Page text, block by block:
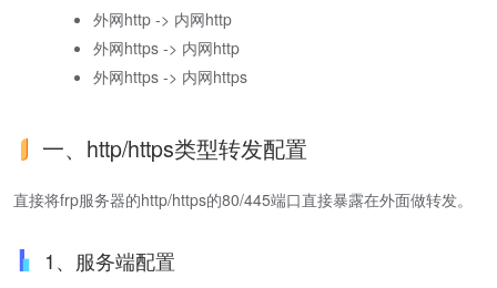
外网http -> 内网http
外网https -> 内网http
外网https -> 内网https
一、http/https类型转发配置
直接将frp服务器的http/https的80/445端口直接暴露在外面做转发。
1、服务端配置